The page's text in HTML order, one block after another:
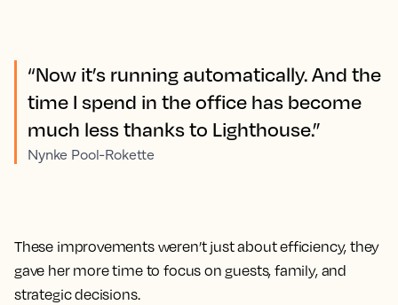
“Now it’s running automatically. And the
time I spend in the office has become
much less thanks to Lighthouse.”
Nynke Pool-Rokette
These improvements weren’t just about efficiency, they
gave her more time to focus on guests, family, and
strategic decisions.